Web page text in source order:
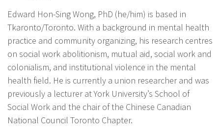
Edward Hon-Sing Wong, PhD (he/him) is based in
Tkaronto/Toronto. With a background in mental health
practice and community organizing, his research centres
on social work abolitionism, mutual aid, social work and
colonialism, and institutional violence in the mental
health field. He is currently a union researcher and was
previously a lecturer at York University’s School of
Social Work and the chair of the Chinese Canadian
National Council Toronto Chapter.